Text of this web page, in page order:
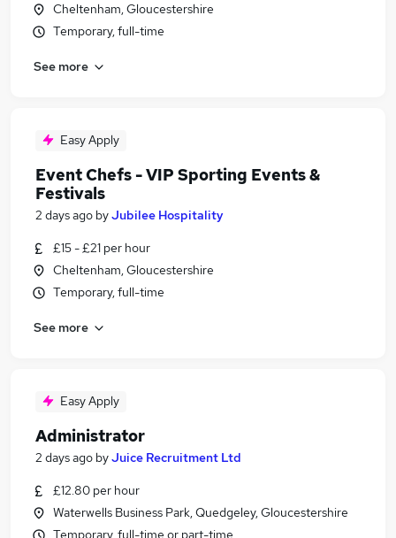
Cheltenham, Gloucestershire
Temporary, full-time
See more
Easy Apply
Event Chefs - VIP Sporting Events &
Festivals
2 days ago byJubilee Hospitality
£15 - £21 per hour
Cheltenham, Gloucestershire
Temporary, full-time
See more
Easy Apply
Administrator
2 days ago byJuice Recruitment Ltd
£12.80 per hour
Waterwells Business Park, Quedgeley, Gloucestershire
Temporary, full-time or part-time